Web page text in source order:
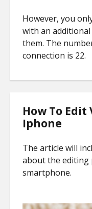
However, you
with an
them. The
connection is 22.
How To
Iphone
The article will
about the editing
smartphone.